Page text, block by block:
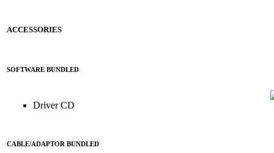
ACCESSORIES
SOFTWARE BUNDLED
Driver CD
CABLE/ADAPTOR BUNDLED